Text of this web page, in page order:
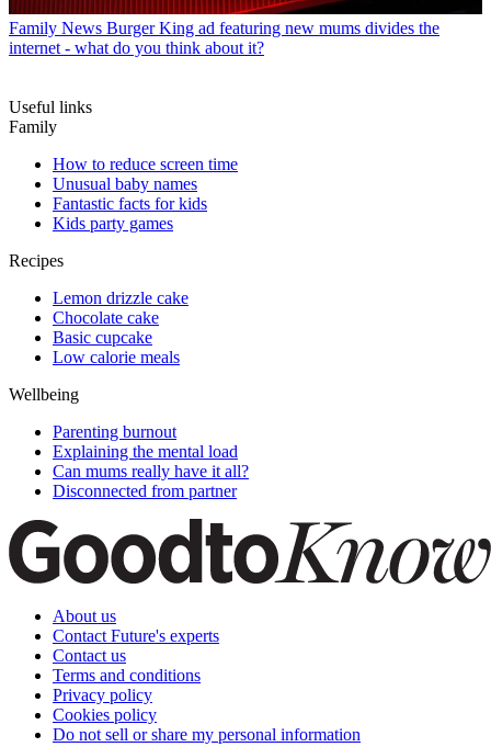
Family News Burger King ad featuring new mums divides the
internet - what do you think about it?
Useful links
Family
How to reduce screen time
Unusual baby names
Fantastic facts for kids
Kids party games
Recipes
Lemon drizzle cake
Chocolate cake
Basic cupcake
Low calorie meals
Wellbeing
Parenting burnout
Explaining the mental load
Can mums really have it all?
Disconnected from partner
About us
Contact Future's experts
Contact us
Terms and conditions
Privacy policy
Cookies policy
Do not sell or share my personal information